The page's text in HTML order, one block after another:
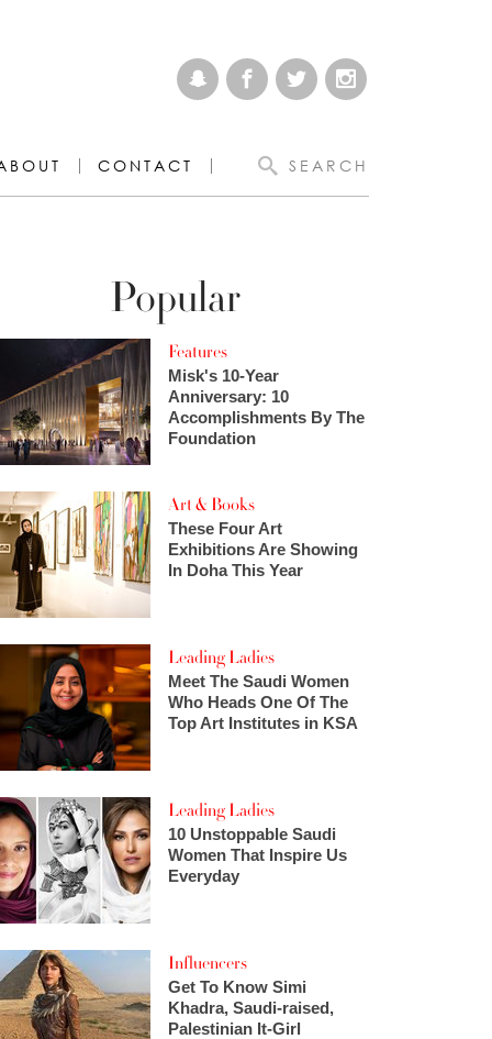
CONTACT SEARCH
Popular
Features
Misk's 10-Year
Anniversary: 10
Accomplishments By The
Foundation
Art & Books
These Four Art
Exhibitions Are Showing
In Doha This Year
Leading Ladies
Meet The Saudi Women
Who Heads One Of The
Top Art Institutes in KSA
Leading Ladies
10 Unstoppable Saudi
Women That Inspire Us
Everyday
Influencers
Get To Know Simi
Khadra, Saudi-raised,
Palestinian It-Girl